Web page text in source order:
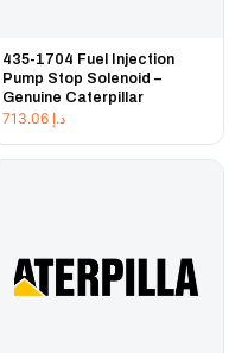
435-1704 Fuel Injection
Pump Stop Solenoid –
Genuine Caterpillar
د.إ